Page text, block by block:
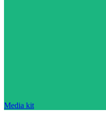
Media kit